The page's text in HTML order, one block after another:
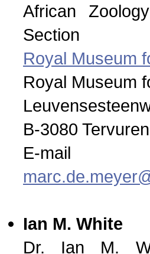
African
Section
Royal Museum
Royal Museum
B-3080
E-
Ian M. White
Dr. Ian M.